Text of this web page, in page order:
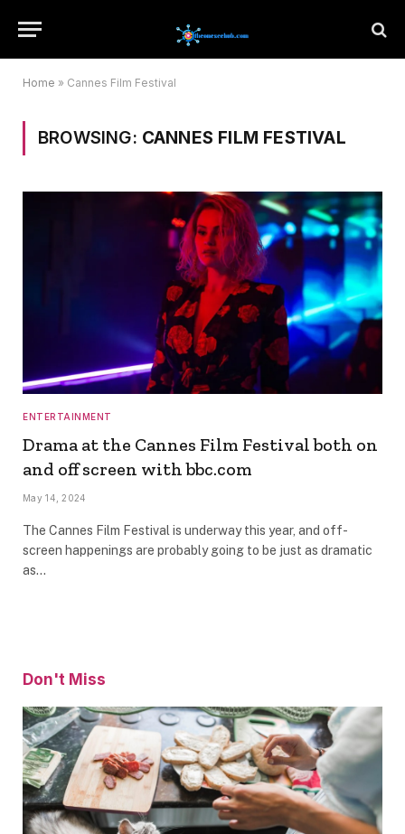
Home » Cannes Film Festival
BROWSING: CANNES FILM FESTIVAL
ENTERTAINMENT
Drama at the Cannes Film Festival both on
and off screen with bbc.com
May 14, 2024
The Cannes Film Festival is underway this year, and off-
screen happenings are probably going to be just as dramatic
as…
Don't Miss